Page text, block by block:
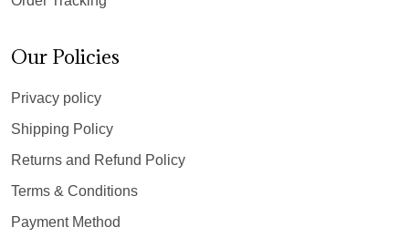
Our Policies
Privacy policy
Shipping Policy
Returns and Refund Policy
Terms & Conditions
Payment Method